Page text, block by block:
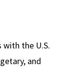
the U.S.
and